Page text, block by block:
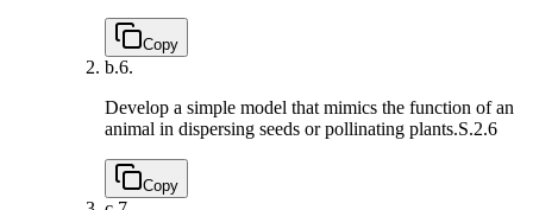
Copy
b.6.
Develop a simple model that mimics the function of an
animal in dispersing seeds or pollinating plants.S.2.6
Copy